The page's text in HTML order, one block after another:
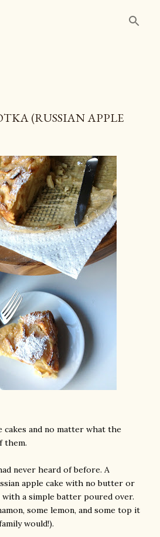
(RUSSIAN APPLE
cakes and no matter what the
them.
never heard of before. A
apple cake with no butter or
a simple batter poured over.
some lemon, and some top it
would!).